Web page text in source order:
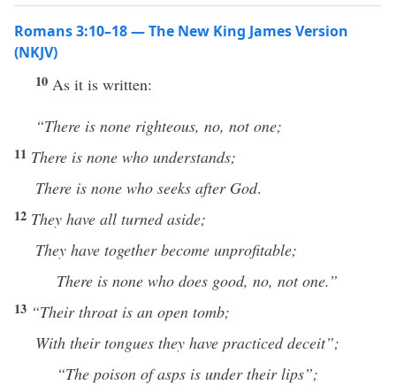
Romans 3:10–18 — The New King James Version
(NKJV)
10 As it is written:
“There is none righteous, no, not one;
11 There is none who understands;
There is none who seeks after God.
12 They have all turned aside;
They have together become unprofitable;
There is none who does good, no, not one.”
13 “Their throat is an open tomb;
With their tongues they have practiced deceit”;
“The poison of asps is under their lips”;